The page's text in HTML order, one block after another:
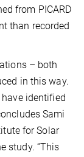
from PICARD
than recorded
– both
in this way.
identified
Sami
for Solar
study. “This